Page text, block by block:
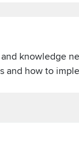
knowledge
and how to